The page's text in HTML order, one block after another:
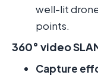
well-lit
points.
360° video
Capture